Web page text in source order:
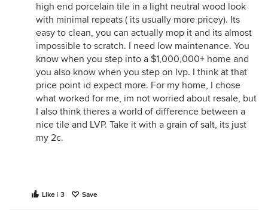
high end porcelain tile in a light neutral wood look
with minimal repeats ( its usually more pricey). Its
easy to clean, you can actually mop it and its almost
impossible to scratch. I need low maintenance. You
know when you step into a $1,000,000+ home and
you also know when you step on lvp. I think at that
price point id expect more. For my home, I chose
what worked for me, im not worried about resale, but
I also think theres a world of difference between a
nice tile and LVP. Take it with a grain of salt, its just
my 2c.
Like | 3 Save